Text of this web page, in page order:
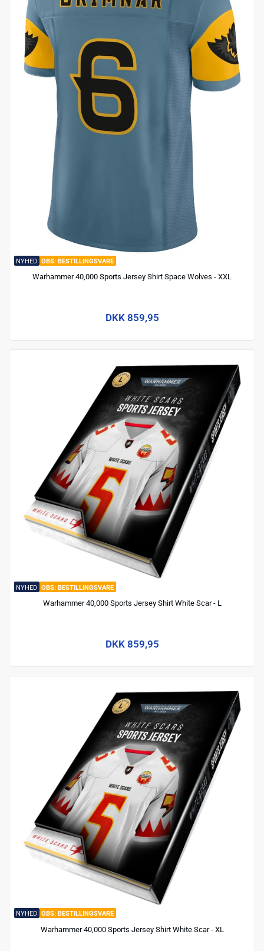
NYHED BESTILLINGSVARE
Warhammer 40,000 Sports Jersey Shirt Space Wolves - XXL
DKK 859,95
NYHED BESTILLINGSVARE
Warhammer 40,000 Sports Jersey Shirt White Scar - L
DKK 859,95
NYHED BESTILLINGSVARE
Warhammer 40,000 Sports Jersey Shirt White Scar - XL